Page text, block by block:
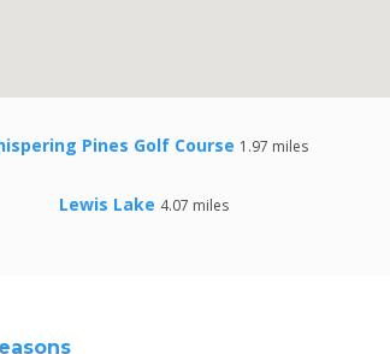
Pines Golf Course 1.97 miles
Lewis Lake 4.07 miles